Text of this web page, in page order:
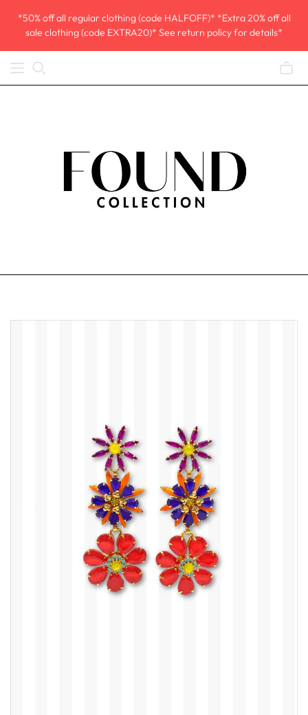
*50% off all regular clothing (code HALFOFF)* *Extra 20% off all
sale clothing (code EXTRA20)* See return policy for details*